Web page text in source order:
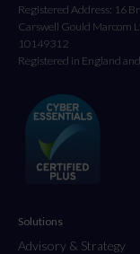
Registered Address: 16
Carswell Gould Marcom
10149312
Registered in England
Solutions
Advisory & Strategy